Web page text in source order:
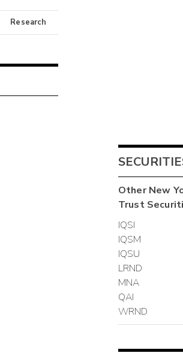
Research
OtherNew
Trust
IQSI
IQSM
IQSU
LRND
MNA
QAI
WRND